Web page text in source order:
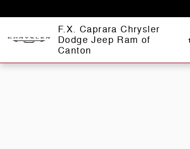
F.X. Caprara Chrysler
Dodge Jeep Ram of
Canton